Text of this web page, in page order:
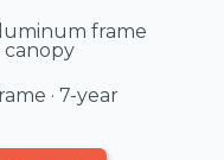
frame
· 7-year